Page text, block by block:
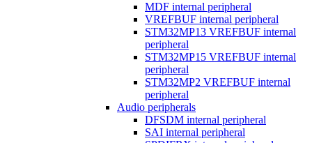
MDF internal peripheral
VREFBUF internal peripheral
STM32MP13 VREFBUF internal
peripheral
STM32MP15 VREFBUF internal
peripheral
STM32MP2 VREFBUF internal
peripheral
Audio peripherals
DFSDM internal peripheral
SAI internal peripheral